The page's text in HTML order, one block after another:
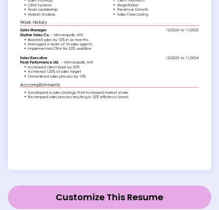
Customize This Resume